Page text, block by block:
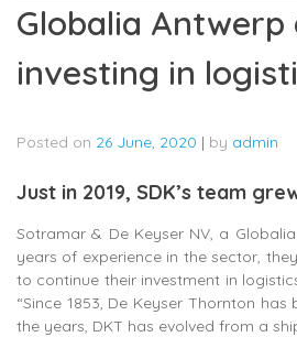
Globalia Antwerp
investing in
Posted on 26 June, 2020 | by admin
Just in 2019, SDK’s team
Sotramar & De Keyser NV, a
years of experience in the sector,
to continue their investment in
“Since 1853, De Keyser Thornton
the years, DKT has evolved from a